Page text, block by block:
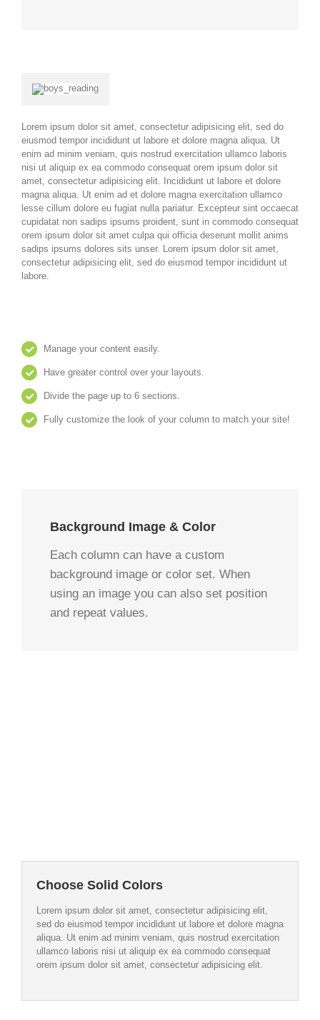
Lorem ipsum dolor sit amet, consectetur adipisicing elit, sed do
eiusmod tempor incididunt ut labore et dolore magna aliqua. Ut
enim ad minim veniam, quis nostrud exercitation ullamco laboris
nisi ut aliquip ex ea commodo consequat orem ipsum dolor sit
amet, consectetur adipisicing elit. Incididunt ut labore et dolore
magna aliqua. Ut enim ad et dolore magna exercitation ullamco
lesse cillum dolore eu fugiat nulla pariatur. Excepteur sint occaecat
cupidatat non sadips ipsums proident, sunt in commodo consequat
orem ipsum dolor sit amet culpa qui officia deserunt mollit anims
sadips ipsums dolores sits unser. Lorem ipsum dolor sit amet,
consectetur adipisicing elit, sed do eiusmod tempor incididunt ut
labore.
Manage your content easily.
Have greater control over your layouts.
Divide the page up to 6 sections.
Fully customize the look of your column to match your site!
Background Image & Color
Each column can have a custom
background image or color set. When
using an image you can also set position
and repeat values.
Choose Solid Colors
Lorem ipsum dolor sit amet, consectetur adipisicing elit,
sed do eiusmod tempor incididunt ut labore et dolore magna
aliqua. Ut enim ad minim veniam, quis nostrud exercitation
ullamco laboris nisi ut aliquip ex ea commodo consequat
orem ipsum dolor sit amet, consectetur adipisicing elit.